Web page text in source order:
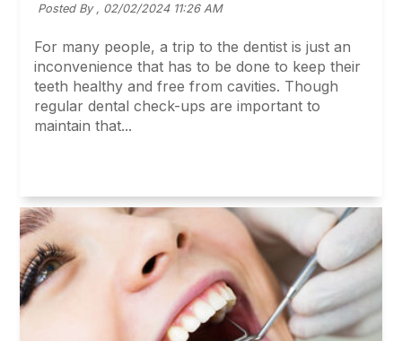
Posted By , 02/02/2024 11:26 AM
For many people, a trip to the dentist is just an
inconvenience that has to be done to keep their
teeth healthy and free from cavities. Though
regular dental check-ups are important to
maintain that...